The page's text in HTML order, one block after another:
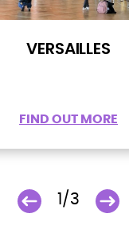
VERSAILLES
FIND OUT MORE
1/3